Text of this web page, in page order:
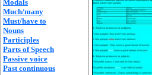
Modals
Much/many
Must/have to
Nouns
Participles
Parts of Speech
Passive voice
Past continuous